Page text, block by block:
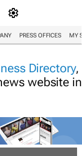
PRESS OFFICES MY
Directory,
website in